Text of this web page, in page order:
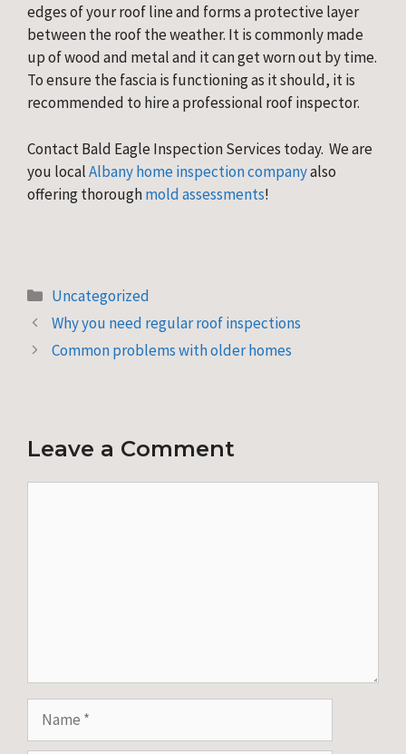
edges of your roof line and forms a protective layer
between the roof the weather. It is commonly made
up of wood and metal and it can get worn out by time.
To ensure the fascia is functioning as it should, it is
recommended to hire a professional roof inspector.
Contact Bald Eagle Inspection Services today.  We are
you local Albany home inspection company also
offering thorough mold assessments!
Categories
Uncategorized
Why you need regular roof inspections
Common problems with older homes
Leave a Comment